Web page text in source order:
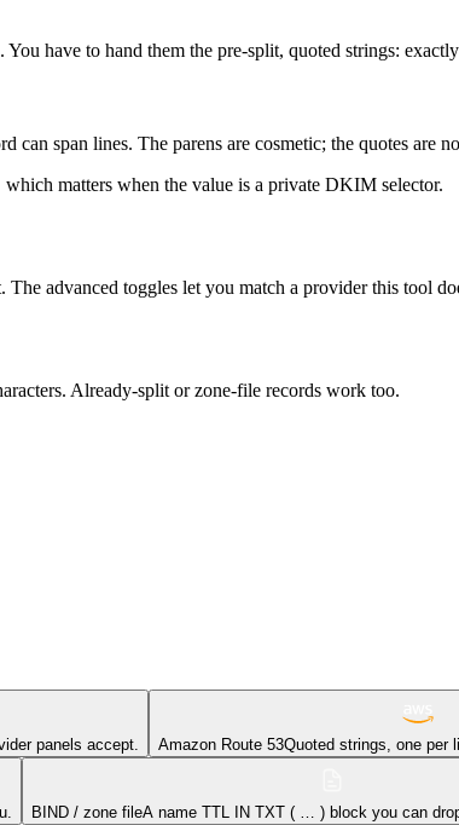
have to hand them the pre-split, quoted strings:
span lines. The parens are cosmetic; the quotes are
matters when the value is a private DKIM selector.
advanced toggles let you match a provider this tool
Already-split or zone-file records work too.
panels accept. Amazon Route 53Quoted strings, one per
BIND / zone fileA name TTL IN TXT ( … ) block you can